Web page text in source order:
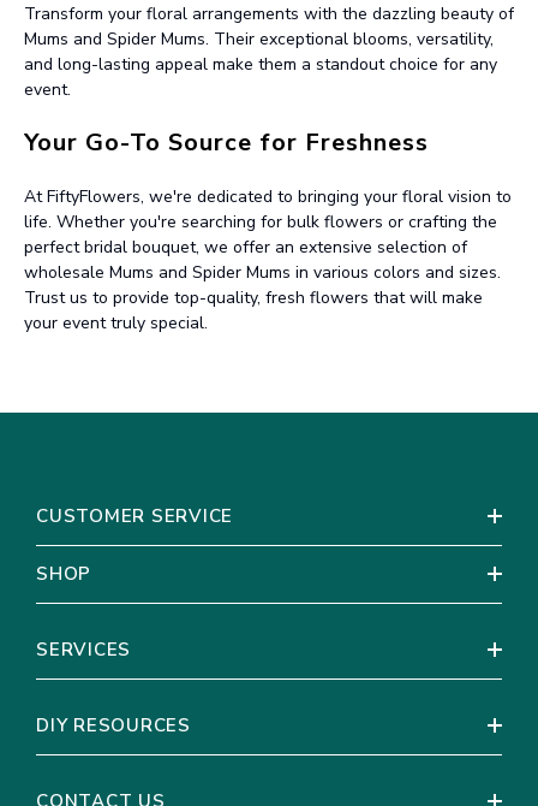
Transform your floral arrangements with the dazzling beauty of
Mums and Spider Mums. Their exceptional blooms, versatility,
and long-lasting appeal make them a standout choice for any
event.
Your Go-To Source for Freshness
At FiftyFlowers, we're dedicated to bringing your floral vision to
life. Whether you're searching for bulk flowers or crafting the
perfect bridal bouquet, we offer an extensive selection of
wholesale Mums and Spider Mums in various colors and sizes.
Trust us to provide top-quality, fresh flowers that will make
your event truly special.
CUSTOMER SERVICE
SHOP
SERVICES
DIY RESOURCES
CONTACT US